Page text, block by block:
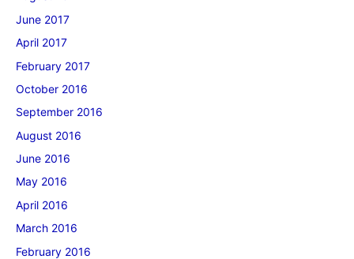
June 2017
April 2017
February 2017
October 2016
September 2016
August 2016
June 2016
May 2016
April 2016
March 2016
February 2016